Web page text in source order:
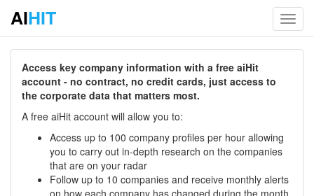
AIHIT
Access key company information with a free aiHit
account - no contract, no credit cards, just access to
the corporate data that matters most.
A free aiHit account will allow you to:
Access up to 100 company profiles per hour allowing
you to carry out in-depth research on the companies
that are on your radar
Follow up to 10 companies and receive monthly alerts
on how each company has changed during the month